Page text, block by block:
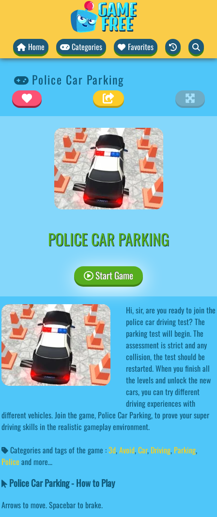
Home Categories Favorites
Police Car Parking
POLICE CAR PARKING
Start Game
Hi, sir, are you ready to join the
police car driving test? The
parking test will begin. The
assessment is strict and any
collision, the test should be
restarted. When you finish all
the levels and unlock the new
cars, you can try different
driving experiences with
different vehicles. Join the game, Police Car Parking, to prove your super
driving skills in the realistic gameplay environment.
Categories and tags of the game :3d,Avoid,Car, Driving, Parking,
Police and more...
Police Car Parking - How to Play
Arrows to move. Spacebar to brake.